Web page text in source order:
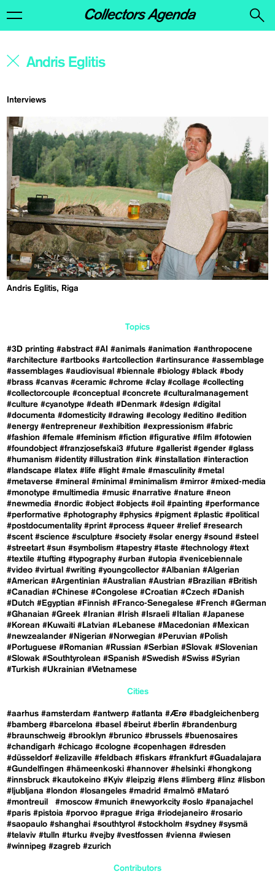
Interviews
Andris Eglitis, Riga
Topics
#3D printing #abstract #AI #animals #animation #anthropocene
#architecture #artbooks #artcollection #artinsurance #assemblage
#assemblages #audiovisual #biennale #biology #black #body
#brass #canvas #ceramic #chrome #clay #collage #collecting
#collectorcouple #conceptual #concrete #culturalmanagement
#culture #cyanotype #death #Denmark #design #digital
#documenta #domesticity #drawing #ecology #editino #edition
#energy #entrepreneur #exhibition #expressionism #fabric
#fashion #female #feminism #fiction #figurative #film #fotowien
#foundobject #franzjosefskai3 #future #gallerist #gender #glass
#humanism #identity #illustration #ink #installation #interaction
#landscape #latex #life #light #male #masculinity #metal
#metaverse #mineral #minimal #minimalism #mirror #mixed-media
#monotype #multimedia #music #narrative #nature #neon
#newmedia #nordic #object #objects #oil #painting #performance
#performative #photography #physics #pigment #plastic #political
#postdocumentality #print #process #queer #relief #research
#scent #science #sculpture #society #solar energy #sound #steel
#streetart #sun #symbolism #tapestry #taste #technology #text
#textile #tufting #typography #urban #utopia #venicebiennale
#video #virtual #writing #youngcollector #Albanian #Algerian
#American #Argentinian #Australian #Austrian #Brazilian #British
#Canadian #Chinese #Congolese #Croatian #Czech #Danish
#Dutch #Egyptian #Finnish #Franco-Senegalese #French #German
#Ghanaian #Greek #Iranian #Irish #Israeli #Italian #Japanese
#Korean #Kuwaiti #Latvian #Lebanese #Macedonian #Mexican
#newzealander #Nigerian #Norwegian #Peruvian #Polish
#Portuguese #Romanian #Russian #Serbian #Slovak #Slovenian
#Slowak #Southtyrolean #Spanish #Swedish #Swiss #Syrian
#Turkish #Ukrainian #Vietnamese
Cities
#aarhus #amsterdam #antwerp #atlanta #Ærø #badgleichenberg
#bamberg #barcelona #basel #beirut #berlin #brandenburg
#braunschweig #brooklyn #brunico #brussels #buenosaires
#chandigarh #chicago #cologne #copenhagen #dresden
#düsseldorf #elizaville #feldbach #fiskars #frankfurt #Guadalajara
#Gundelfingen #hämeenkoski #hannover #helsinki #hongkong
#innsbruck #kautokeino #Kyiv #leipzig #lens #limberg #linz #lisbon
#ljubljana #london #losangeles #madrid #malmö #Mataró
#montreuil
#moscow #munich #newyorkcity #oslo #panajachel
#paris #pistoia #porvoo #prague #riga #riodejaneiro #rosario
#saopaulo #shanghai #southtyrol #stockholm #sydney #sysmä
#telaviv #tulln #turku #vejby #vestfossen #vienna #wiesen
#winnipeg #zagreb #zurich
Contributors